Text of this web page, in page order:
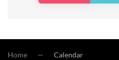
Home Calendar